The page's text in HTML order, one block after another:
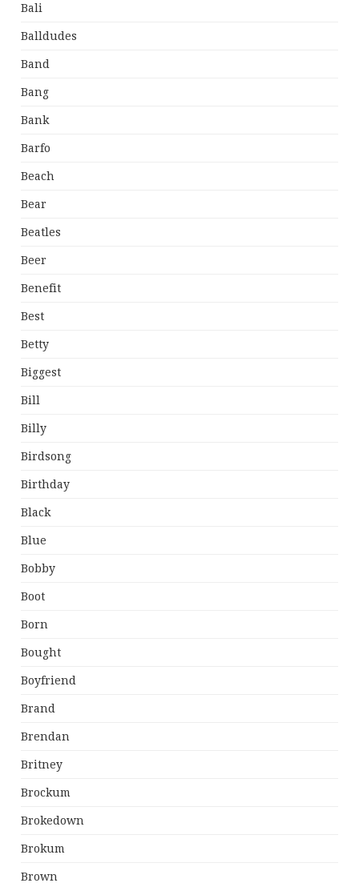
Bali
Balldudes
Band
Bang
Bank
Barfo
Beach
Bear
Beatles
Beer
Benefit
Best
Betty
Biggest
Bill
Billy
Birdsong
Birthday
Black
Blue
Bobby
Boot
Born
Bought
Boyfriend
Brand
Brendan
Britney
Brockum
Brokedown
Brokum
Brown